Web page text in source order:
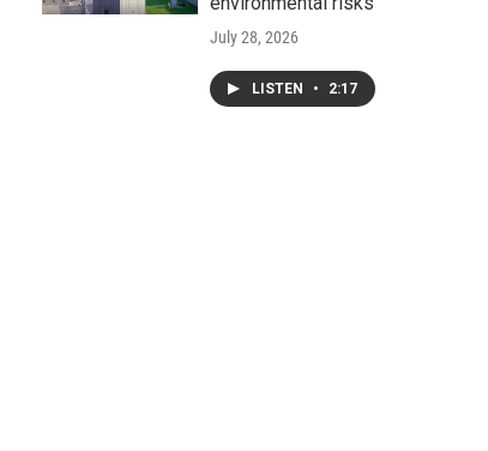
July 28, 2026
LISTEN • 2:17